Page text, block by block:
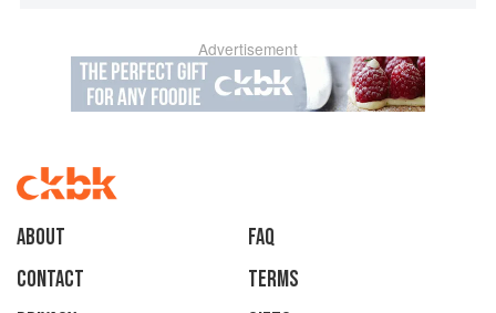
Advertisement
About
faq
Contact
Terms